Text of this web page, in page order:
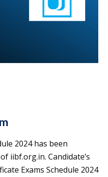
2024 has been
iibf.org.in. Candidate’s
Exams Schedule 2024